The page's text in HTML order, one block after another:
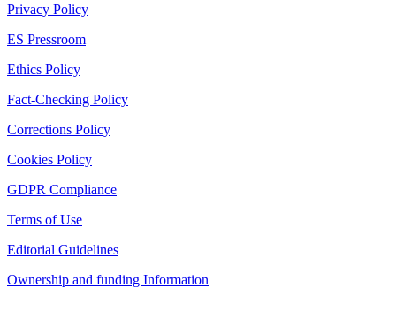
Privacy Policy
ES Pressroom
Ethics Policy
Fact-Checking Policy
Corrections Policy
Cookies Policy
GDPR Compliance
Terms of Use
Editorial Guidelines
Ownership and funding Information